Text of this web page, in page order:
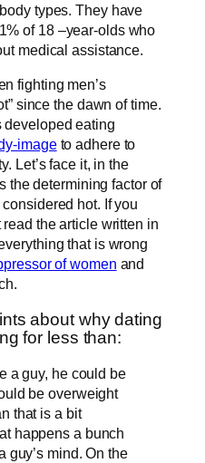
types. They have
of 18 –year-olds who
medical assistance.
fighting men’s
since the dawn of time.
developed eating
imageto adhere to
Let’s face it, in the
the determining factor of
hot. If you
the article written in
that is wrong
of women and
about why dating
for less than:
a guy, he could be
be overweight
that is a bit
happens a bunch
guy’s mind. On the